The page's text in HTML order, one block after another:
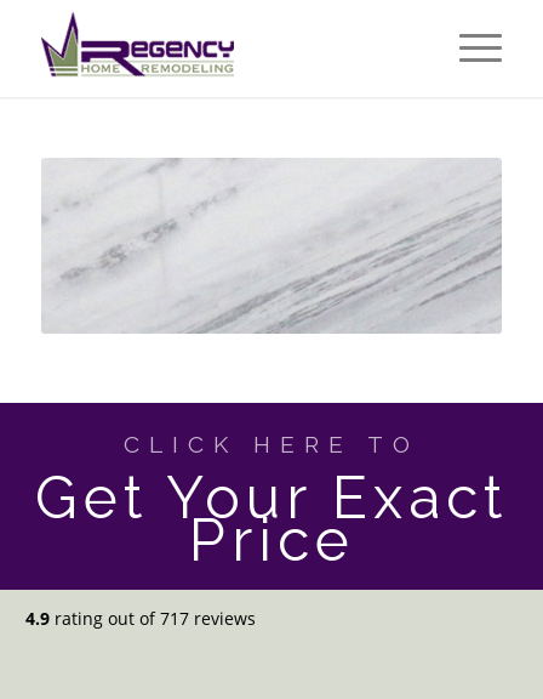
CLICK HERE TO
Get Your Exact
Price